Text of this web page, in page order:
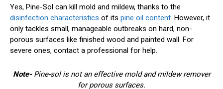
Yes, Pine-Sol can kill mold and mildew, thanks to the
disinfection characteristics of its pine oil content. However, it
only tackles small, manageable outbreaks on hard, non-
porous surfaces like finished wood and painted wall. For
severe ones, contact a professional for help.
Note- Pine-sol is not an effective mold and mildew remover
for porous surfaces.